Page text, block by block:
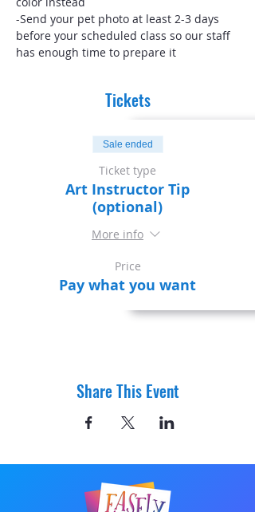
-Send your pet photo at least 2-3 days
before your scheduled class so our staff
has enough time to prepare it
Tickets
Sale ended
Ticket type
Art Instructor Tip
(optional)
More info
Price
Pay what you want
Share This Event